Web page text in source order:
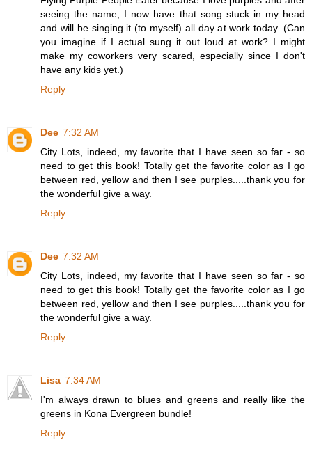
seeing the name, I now have that song stuck in my head
and will be singing it (to myself) all day at work today. (Can
you imagine if I actual sung it out loud at work? I might
make my coworkers very scared, especially since I don't
have any kids yet.)
Reply
Dee 7:32 AM
City Lots, indeed, my favorite that I have seen so far - so
need to get this book! Totally get the favorite color as I go
between red, yellow and then I see purples.....thank you for
the wonderful give a way.
Reply
Dee 7:32 AM
City Lots, indeed, my favorite that I have seen so far - so
need to get this book! Totally get the favorite color as I go
between red, yellow and then I see purples.....thank you for
the wonderful give a way.
Reply
Lisa 7:34 AM
I'm always drawn to blues and greens and really like the
greens in Kona Evergreen bundle!
Reply